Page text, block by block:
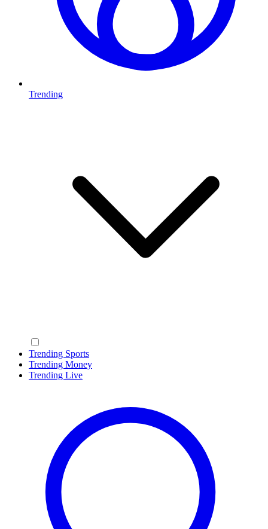
Trending
Trending Sports
Trending Money
Trending Live